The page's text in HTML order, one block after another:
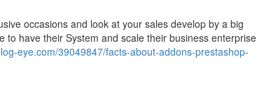
occasions and look at your sales develop by a big
to have their System and scale their business enterprise
eye.com/39049847/facts-about-addons-prestashop-